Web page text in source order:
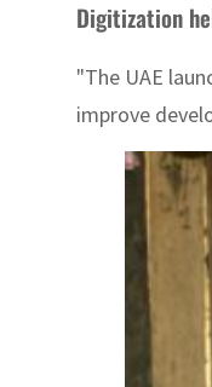
Digitization
"The UAE
improve